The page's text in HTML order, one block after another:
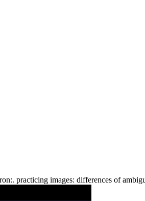
practicing images: differences of